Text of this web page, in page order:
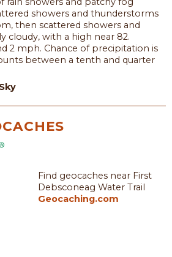
showers and thunderstorms
then scattered showers and
cloudy, with a high near 82.
2 mph. Chance of precipitation is
between a tenth and quarter
Find geocaches near First
Debsconeag Water Trail
Geocaching.com